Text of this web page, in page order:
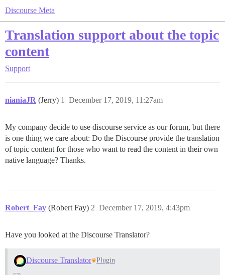
Discourse Meta
Translation support about the topic
content
Support
nianiaJR (Jerry) December 17, 2019, 11:27am
1
My company decide to use discourse service as our forum, but there
is one thing we care about: Do the Discourse provide the translation
of topic content for those who want to read the content in their own
native language? Thanks.
Robert_Fay (Robert Fay) December 17, 2019, 4:43pm
2
Have you looked at the Discourse Translator?
Discourse Translator Plugin